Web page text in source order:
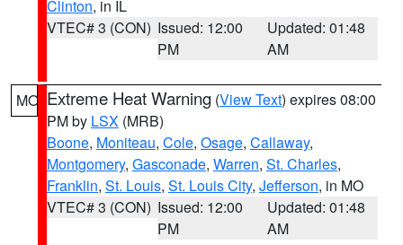
Clinton, in IL
VTEC# 3 (CON) Issued: 12:00
PM
Updated: 01:48
AM
MO Extreme Heat Warning (View Text) expires 08:00
PM by LSX (MRB)
Boone, Moniteau, Cole, Osage, Callaway,
Montgomery, Gasconade, Warren, St. Charles,
Franklin, St. Louis, St. Louis City, Jefferson, in MO
VTEC# 3 (CON) Issued: 12:00
PM
Updated: 01:48
AM